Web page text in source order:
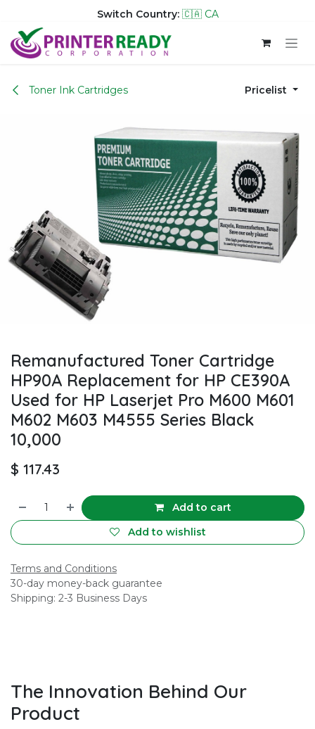
Switch Country: 🇨🇦 CA
Skip to Content
Toner Ink Cartridges Pricelist
Remanufactured Toner Cartridge
HP90A Replacement for HP CE390A
Used for HP Laserjet Pro M600 M601
M602 M603 M4555 Series Black
10,000
$ 117.43
Add to cart
Add to wishlist
Terms and Conditions
30-day money-back guarantee
Shipping: 2-3 Business Days
The Innovation Behind Our
Product